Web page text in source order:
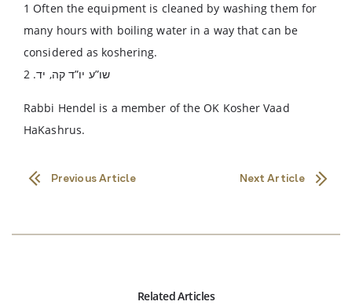
1 Often the equipment is cleaned by washing them for
many hours with boiling water in a way that can be
considered as koshering.
שו”ע יו”ד קה, יד. 2
Rabbi Hendel is a member of the OK Kosher Vaad
HaKashrus.
Previous Article Next Article
Related Articles